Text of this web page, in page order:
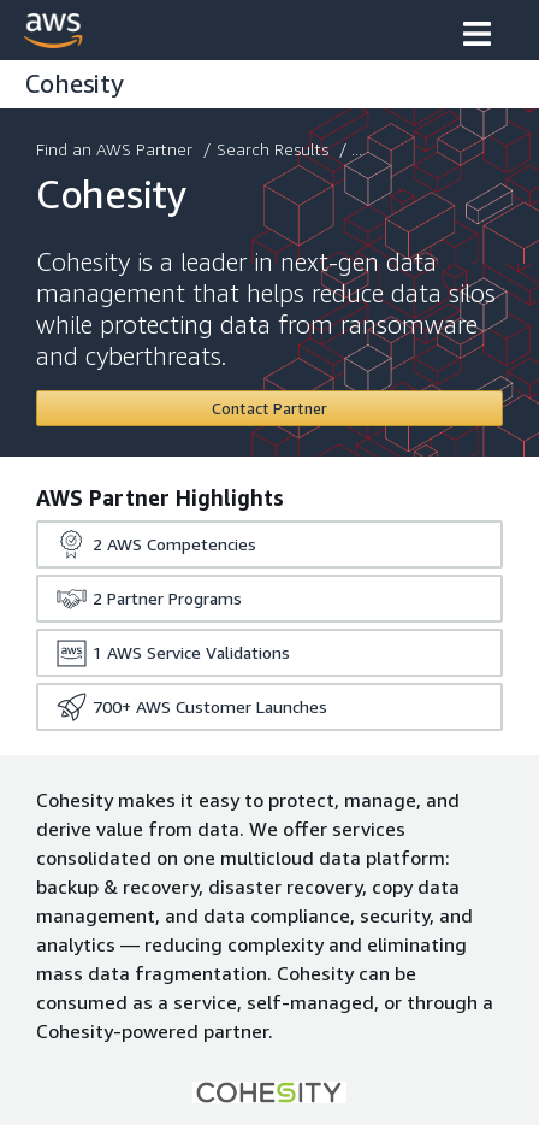
Cohesity
Find an AWS Partner / Search Results / ...
Cohesity
Cohesity is a leader in next-gen data
management that helps reduce data silos
while protecting data from ransomware
and cyberthreats.
Contact Partner
AWS Partner Highlights
2 AWS Competencies
2 Partner Programs
1 AWS Service Validations
700+ AWS Customer Launches
Cohesity makes it easy to protect, manage, and
derive value from data. We offer services
consolidated on one multicloud data platform:
backup & recovery, disaster recovery, copy data
management, and data compliance, security, and
analytics — reducing complexity and eliminating
mass data fragmentation. Cohesity can be
consumed as a service, self-managed, or through a
Cohesity-powered partner.